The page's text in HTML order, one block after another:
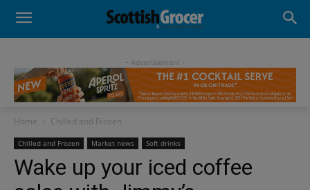
- Advertisement -
Home Chilled and Frozen
Chilled and Frozen Market news Soft drinks
Wake up your iced coffee